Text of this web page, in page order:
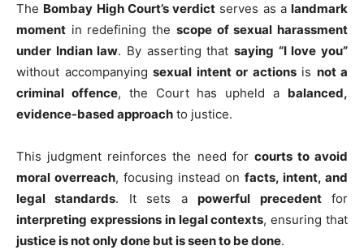
The Bombay High Court’s verdict serves as a landmark
moment in redefining the scope of sexual harassment
under Indian law. By asserting thatsaying “I love you”
without accompanying sexual intent or actionsis not a
criminal offence, the Court has upheld a balanced,
evidence-based approach to justice.
This judgment reinforces the need for courts to avoid
moral overreach, focusing instead on facts, intent, and
legal standards. It sets apowerful precedentfor
interpreting expressions in legal contexts, ensuring that
justice is not only done but is seen to be done.